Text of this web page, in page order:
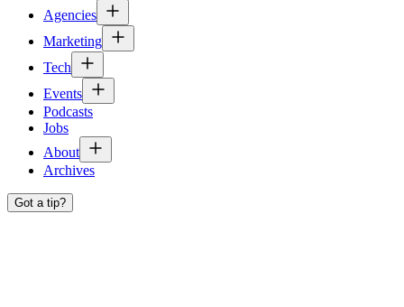
Agencies
Marketing
Tech
Events
Podcasts
Jobs
About
Archives
Got a tip?